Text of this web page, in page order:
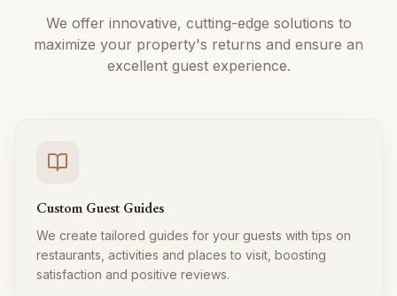
We offer innovative, cutting-edge solutions to
maximize your property's returns and ensure an
excellent guest experience.
Custom Guest Guides
We create tailored guides for your guests with tips on
restaurants, activities and places to visit, boosting
satisfaction and positive reviews.